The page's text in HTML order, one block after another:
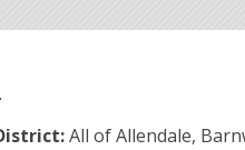
All of Allendale,